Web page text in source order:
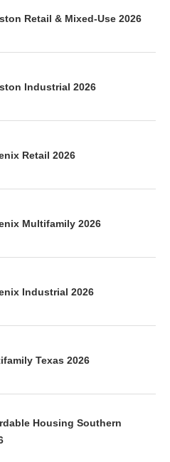
Retail & Mixed-Use 2026
Industrial 2026
Retail 2026
Multifamily 2026
Industrial 2026
Texas 2026
Housing Southern